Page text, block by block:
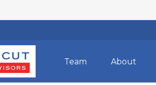
Team About